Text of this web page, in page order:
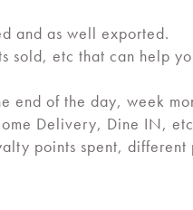
and as well exported.
sold, etc that can help
end of the day, week
Delivery, Dine IN,
points spent, different